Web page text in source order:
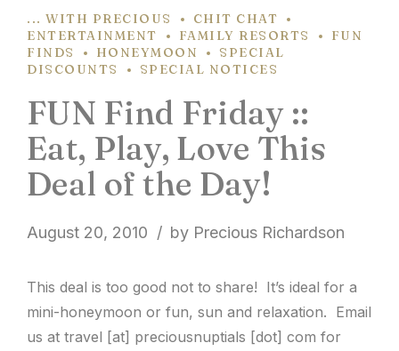
... WITH PRECIOUS
CHIT CHAT
ENTERTAINMENT
FAMILY RESORTS
FUN
FINDS
HONEYMOON
SPECIAL
DISCOUNTS
SPECIAL NOTICES
FUN Find Friday ::
Eat, Play, Love This
Deal of the Day!
August 20, 2010 by Precious Richardson
This deal is too good not to share! It’s ideal for a
mini-honeymoon or fun, sun and relaxation. Email
us at travel [at] preciousnuptials [dot] com for